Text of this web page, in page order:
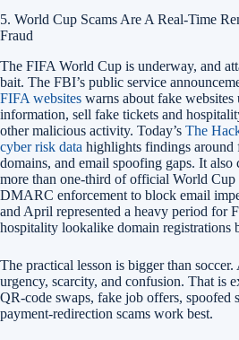
5. World Cup Scams Are A Real-Time
Fraud
The FIFA World Cup is underway, and
bait. The FBI’s public service
FIFA websites warns about fake websites
information, sell fake tickets and
other malicious activity. Today’s The
cyber risk data highlights findings around
domains, and email spoofing gaps. It also
more than one-third of official World Cup
DMARC enforcement to block email
and April represented a heavy period for
hospitality lookalike domain registrations
The practical lesson is bigger than
urgency, scarcity, and confusion. That is
QR-code swaps, fake job offers, spoofed
payment-redirection scams work best.